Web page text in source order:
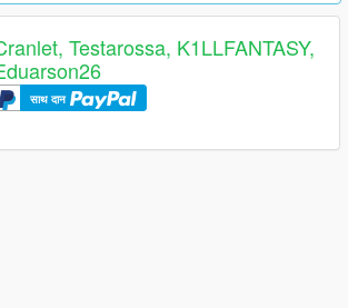
Testarossa, K1LLFANTASY,
साथ दान